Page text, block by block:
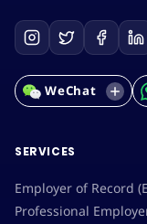
WeChat
SERVICES
Employer of Record
Professional